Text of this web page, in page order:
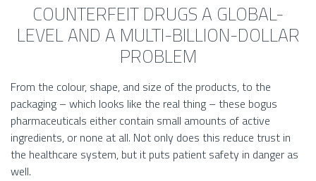
COUNTERFEIT DRUGS A GLOBAL-
LEVEL AND A MULTI-BILLION-DOLLAR
PROBLEM
From the colour, shape, and size of the products, to the
packaging – which looks like the real thing – these bogus
pharmaceuticals either contain small amounts of active
ingredients, or none at all. Not only does this reduce trust in
the healthcare system, but it puts patient safety in danger as
well.